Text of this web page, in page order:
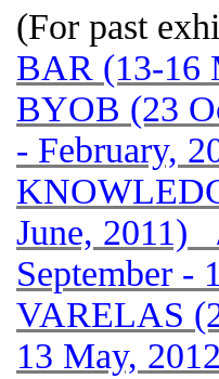
(For past
BAR (13-
BYOB (23
- February,
June,
September
VARELAS
13 May,